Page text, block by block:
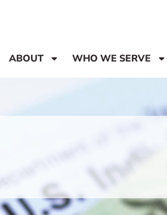
ABOUT WHO WE SERVE